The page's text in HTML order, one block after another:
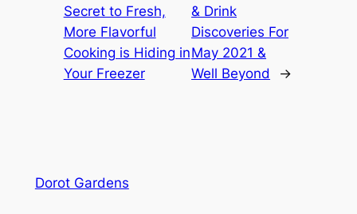
Secret to Fresh,
More Flavorful
Cooking is Hiding in
Your Freezer
& Drink
Discoveries For
May 2021 &
Well Beyond
→
Dorot Gardens